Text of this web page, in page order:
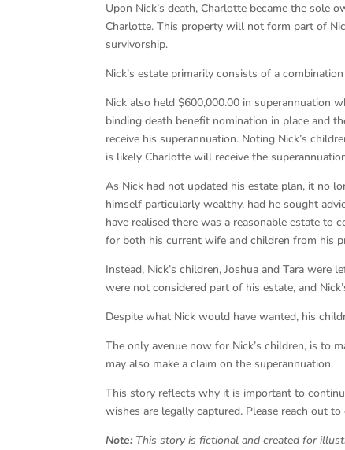
Upon Nick’s death, Charlotte became the sole
Charlotte. This property will not form part of
survivorship.
Nick’s estate primarily consists of a
Nick also held $600,000.00 in superannuation
binding death benefit nomination in place and
receive his superannuation. Noting Nick’s
is likely Charlotte will receive the
As Nick had not updated his estate plan, it no
himself particularly wealthy, had he sought
have realised there was a reasonable estate to
for both his current wife and children from his
Instead, Nick’s children, Joshua and Tara were
were not considered part of his estate, and
Despite what Nick would have wanted, his
The only avenue now for Nick’s children, is to
may also make a claim on the superannuation.
This story reflects why it is important to
wishes are legally captured. Please reach out
Note: This story is fictional and created for